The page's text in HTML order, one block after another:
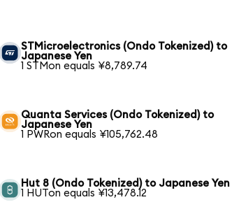
STMicroelectronics (Ondo Tokenized) to
Japanese Yen
1 STMon equals ¥8,789.74
Quanta Services (Ondo Tokenized) to
Japanese Yen
1 PWRon equals ¥105,762.48
Hut 8 (Ondo Tokenized) to Japanese Yen
1 HUTon equals ¥13,478.12